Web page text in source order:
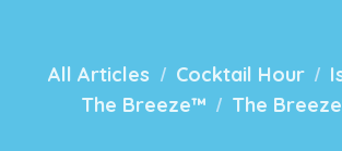
All Articles / Cocktail Hour /
The Breeze™ / The